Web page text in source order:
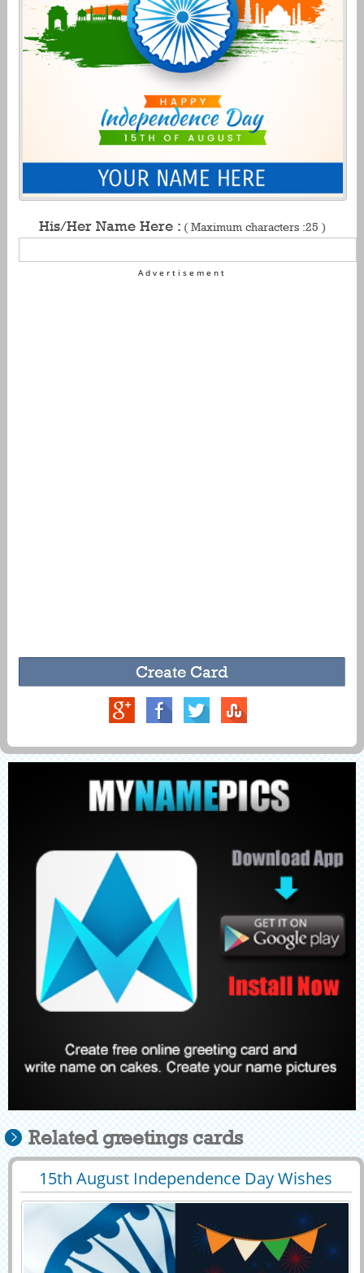
His/Her Name Here : ( Maximum characters :25 )
Advertisement
Related greetings cards
15th August Independence Day Wishes
Greeting With Name
29396 8280 View